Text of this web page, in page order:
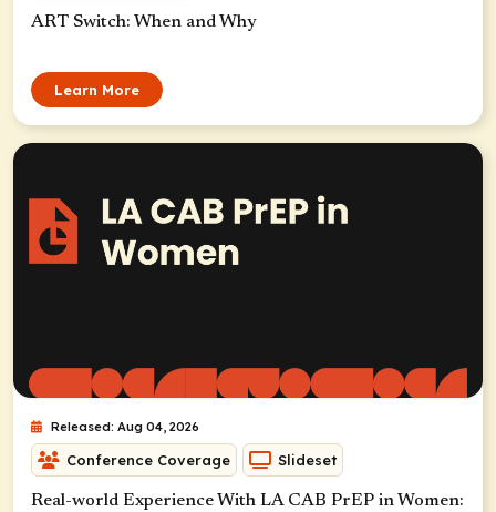
ART Switch: When and Why
Learn More
Released: Aug 04, 2026
Conference Coverage Slideset
Real-world Experience With LA CAB PrEP in Women: